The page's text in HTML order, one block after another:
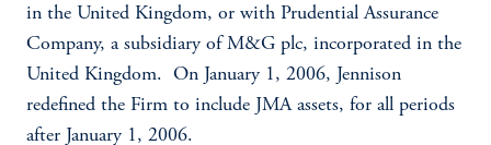
in the United Kingdom, or with Prudential Assurance
Company, a subsidiary of M&G plc, incorporated in the
United Kingdom. On January 1, 2006, Jennison
redefined the Firm to include JMA assets, for all periods
after January 1, 2006.